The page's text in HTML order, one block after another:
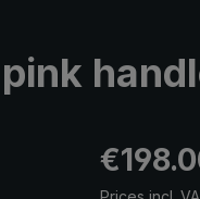
Regular